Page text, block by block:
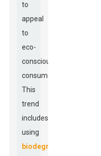
to
appeal
to
eco-
conscious
consumers.
This
trend
includes
using
biodegradable